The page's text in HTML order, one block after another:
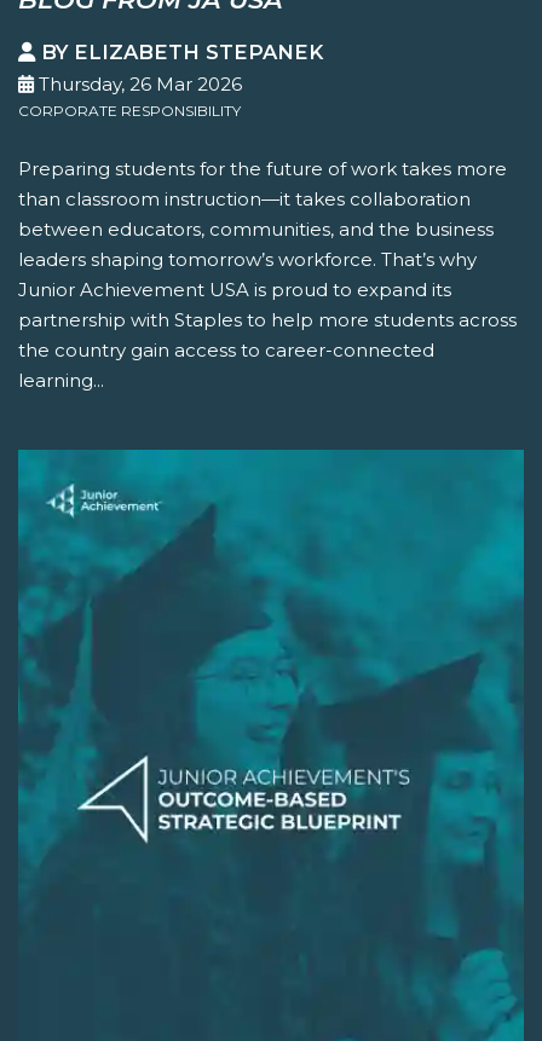
BY ELIZABETH STEPANEK
Thursday, 26 Mar 2026
CORPORATE RESPONSIBILITY
Preparing students for the future of work takes more
than classroom instruction—it takes collaboration
between educators, communities, and the business
leaders shaping tomorrow’s workforce. That’s why
Junior Achievement USA is proud to expand its
partnership with Staples to help more students across
the country gain access to career-connected
learning...